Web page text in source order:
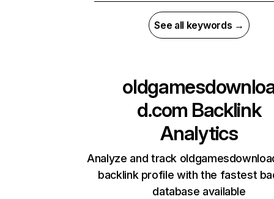
See all keywords →
d.com Backlink
Analytics
Analyze and track
backlink profile with the fastest
database available